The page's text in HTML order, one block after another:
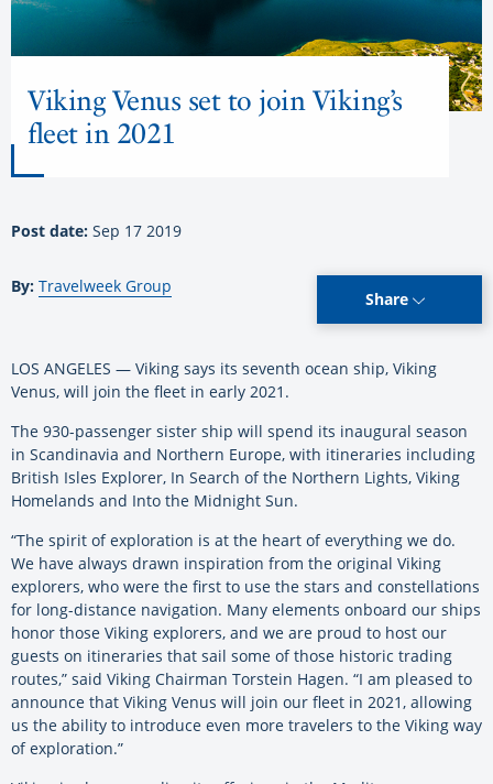
Viking Venus set to join Viking’s
fleet in 2021
Post date: Sep 17 2019
By: Travelweek Group
Share
LOS ANGELES — Viking says its seventh ocean ship, Viking
Venus, will join the fleet in early 2021.
The 930-passenger sister ship will spend its inaugural season
in Scandinavia and Northern Europe, with itineraries including
British Isles Explorer, In Search of the Northern Lights, Viking
Homelands and Into the Midnight Sun.
“The spirit of exploration is at the heart of everything we do.
We have always drawn inspiration from the original Viking
explorers, who were the first to use the stars and constellations
for long-distance navigation. Many elements onboard our ships
honor those Viking explorers, and we are proud to host our
guests on itineraries that sail some of those historic trading
routes,” said Viking Chairman Torstein Hagen. “I am pleased to
announce that Viking Venus will join our fleet in 2021, allowing
us the ability to introduce even more travelers to the Viking way
of exploration.”